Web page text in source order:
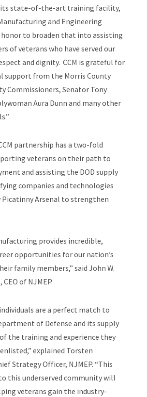
its state-of-the-art training facility,
and Engineering
honor to broaden that into assisting
of veterans who have served our
and dignity. CCM is grateful for
support from the Morris County
Commissioners, Senator Tony
Aura Dunn and many other
partnership has a two-fold
veterans on their path to
and assisting the DOD supply
companies and technologies
Arsenal to strengthen
provides incredible,
opportunities for our nation’s
family members,” said John W.
CEO of NJMEP.
are a perfect match to
of Defense and its supply
the training and experience they
explained Torsten
Strategy Officer, NJMEP. “This
this underserved community will
veterans gain the industry-